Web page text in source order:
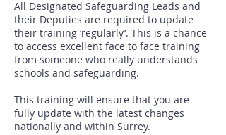
All Designated Safeguarding Leads and
their Deputies are required to update
their training ‘regularly’. This is a chance
to access excellent face to face training
from someone who really understands
schools and safeguarding.
This training will ensure that you are
fully update with the latest changes
nationally and within Surrey.